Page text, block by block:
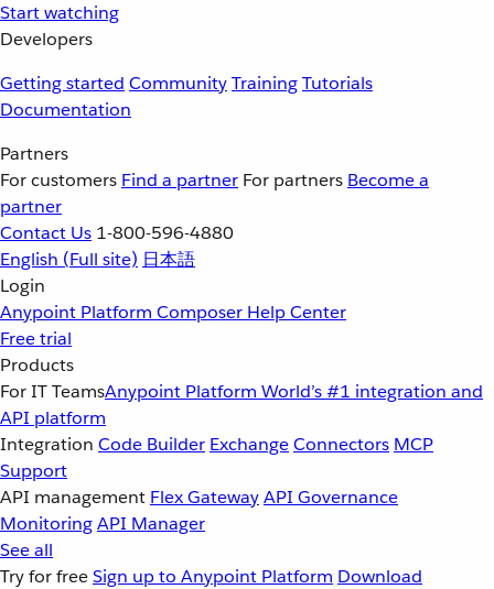
Start watching
Developers
Getting started CommunityTrainingTutorials
Documentation
Partners
For customers Find a partner For partners Become a
partner
Contact Us 1-800-596-4880
English (Full site) 日本語
Login
Anypoint Platform Composer Help Center
Free trial
Products
For IT TeamsAnypoint Platform World’s #1 integration and
API platform
Integration Code Builder ExchangeConnectors MCP
Support
API management Flex GatewayAPI Governance
MonitoringAPI Manager
See all
Try for freeSign up to Anypoint Platform Download